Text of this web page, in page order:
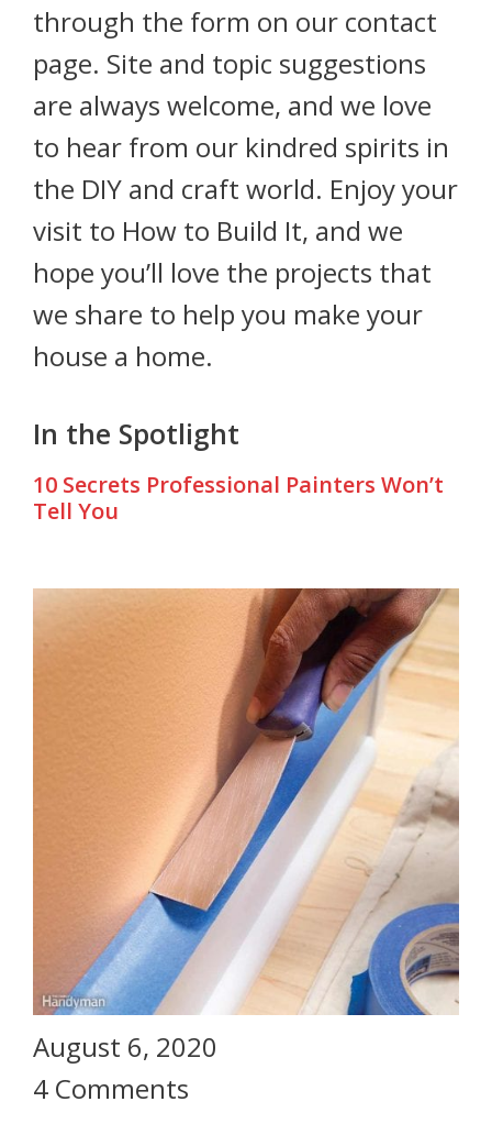
through the form on our contact
page. Site and topic suggestions
are always welcome, and we love
to hear from our kindred spirits in
the DIY and craft world. Enjoy your
visit to How to Build It, and we
hope you’ll love the projects that
we share to help you make your
house a home.
In the Spotlight
10 Secrets Professional Painters Won’t
Tell You
August 6, 2020
4 Comments